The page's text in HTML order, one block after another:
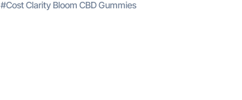
#Cost Clarity Bloom CBD Gummies